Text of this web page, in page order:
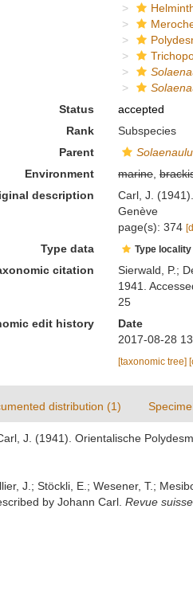
Status
accepted
Rank
Subspecies
Parent
Environment
marine,
description
Carl, J.
Genève
page(s): 374
Type data Type
citation
Sierwald, P.;
1941.
25
edit history
Date
2017-08-28
[taxonomic tree]
distribution (1)
J. (1941). Orientalische
J.; Stöckli, E.; Wesener, T.;
by Johann Carl. Revue